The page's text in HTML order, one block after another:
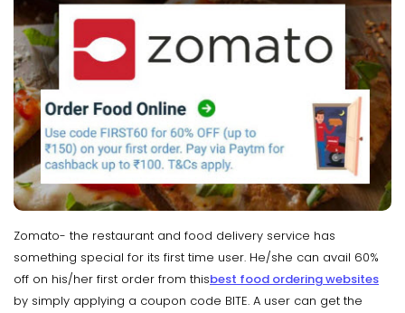
Zomato- the restaurant and food delivery service has
something special for its first time user. He/she can avail 60%
off on his/her first order from thisbest food ordering websites
by simply applying a coupon code BITE. A user can get the